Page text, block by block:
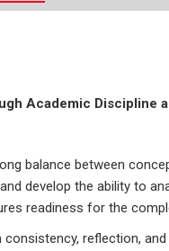
Academic Discipline
balance between
develop the ability to
readiness for the
reflection,